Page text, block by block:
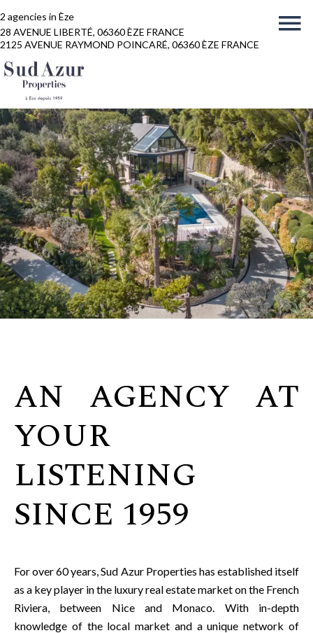
2 agencies in Èze
28 AVENUE LIBERTÉ, 06360 ÈZE FRANCE
2125 AVENUE RAYMOND POINCARÉ, 06360 ÈZE FRANCE
AN AGENCY AT
YOUR
LISTENING
SINCE 1959
For over 60 years, Sud Azur Properties has established itself
as a key player in the luxury real estate market on the French
Riviera, between Nice and Monaco. With in-depth
knowledge of the local market and a unique network of